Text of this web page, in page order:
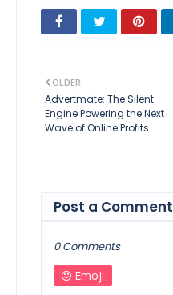
OLDER
Advertmate: The Silent
Engine Powering the Next
Wave of Online Profits
Post a Comment
0 Comments
Emoji